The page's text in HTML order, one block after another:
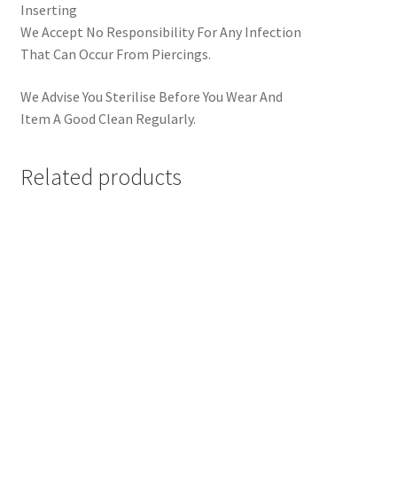
Inserting
We Accept No Responsibility For Any Infection
That Can Occur From Piercings.
We Advise You Sterilise Before You Wear And
Item A Good Clean Regularly.
Related products